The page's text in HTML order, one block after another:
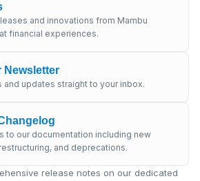
and innovations from Mambu
financial experiences.
Newsletter
and updates straight to your inbox.
to our documentation including new
and deprecations.
release notes on our dedicated